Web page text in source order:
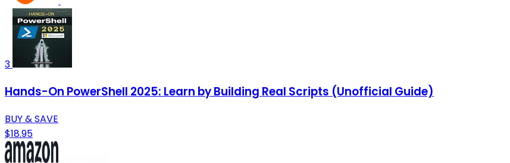
3
Hands-On PowerShell 2025: Learn by Building Real Scripts (Unofficial Guide)
BUY & SAVE
$18.95